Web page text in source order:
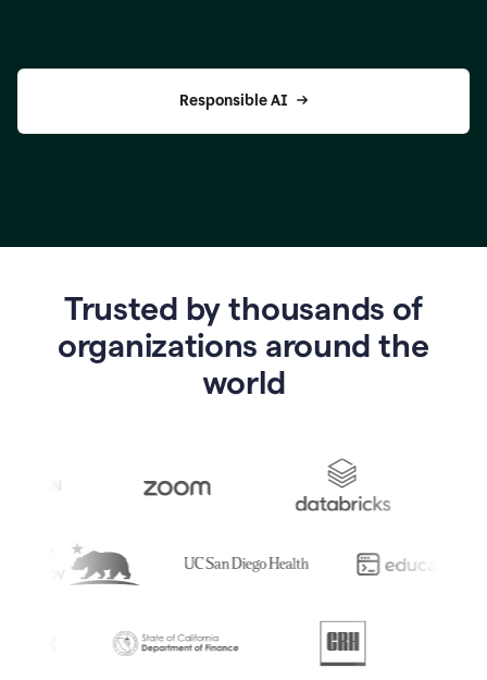
Responsible AI
Trusted by thousands of
organizations around the
world